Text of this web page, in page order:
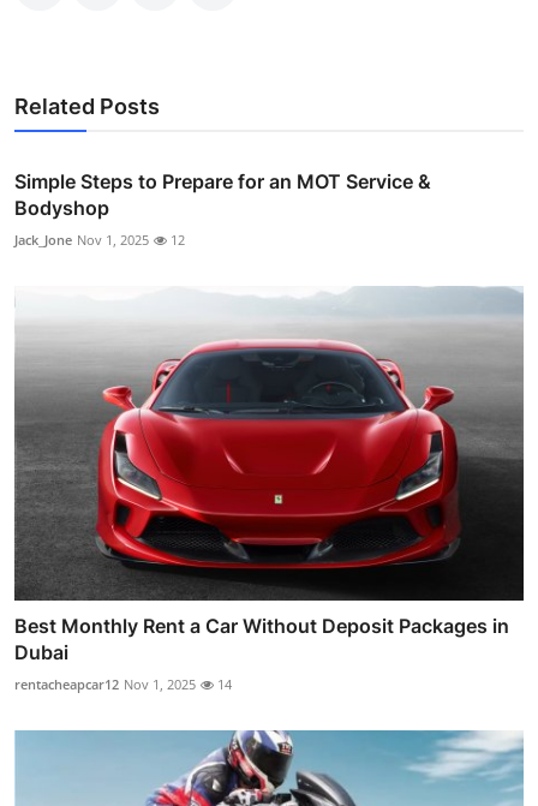
Related Posts
Simple Steps to Prepare for an MOT Service &
Bodyshop
Jack_Jone Nov 1, 2025 12
Best Monthly Rent a Car Without Deposit Packages in
Dubai
rentacheapcar12 Nov 1, 2025 14